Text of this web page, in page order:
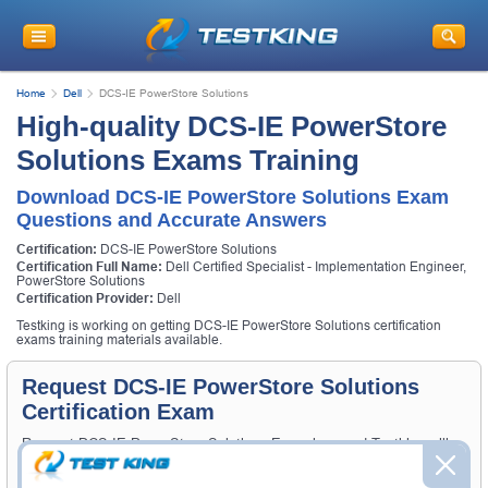
Home Dell DCS-IE PowerStore Solutions
High-quality DCS-IE PowerStore
Solutions Exams Training
Download DCS-IE PowerStore Solutions Exam
Questions and Accurate Answers
Certification: DCS-IE PowerStore Solutions
Certification Full Name: Dell Certified Specialist - Implementation Engineer,
PowerStore Solutions
Certification Provider: Dell
Testking is working on getting DCS-IE PowerStore Solutions certification
exams training materials available.
Request DCS-IE PowerStore Solutions
Certification Exam
Request DCS-IE PowerStore Solutions Exam here and Testking will
get you notified when the exam gets released at website.